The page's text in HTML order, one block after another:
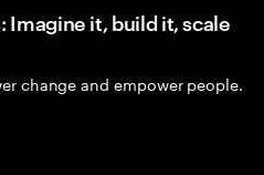
it, build it, scale
change and empower people.